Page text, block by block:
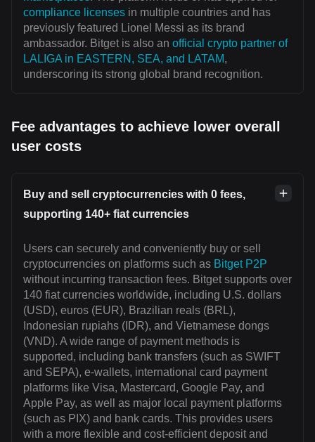
compliance licenses in multiple countries and has
previously featured Lionel Messi as its brand
ambassador. Bitget is also an official crypto partner of
LALIGA in EASTERN, SEA, and LATAM,
underscoring its strong global brand recognition.
Fee advantages to achieve lower overall
user costs
Buy and sell cryptocurrencies with 0 fees,
supporting 140+ fiat currencies
Users can securely and conveniently buy or sell
cryptocurrencies on platforms such as Bitget P2P
without incurring transaction fees. Bitget supports over
140 fiat currencies worldwide, including U.S. dollars
(USD), euros (EUR), Brazilian reals (BRL),
Indonesian rupiahs (IDR), and Vietnamese dongs
(VND). A wide range of payment methods is
supported, including bank transfers (such as SWIFT
and SEPA), e-wallets, international card payment
platforms like Visa, Mastercard, Google Pay, and
Apple Pay, as well as major local payment platforms
(such as PIX) and bank cards. This provides users
with a more flexible and cost-efficient deposit and